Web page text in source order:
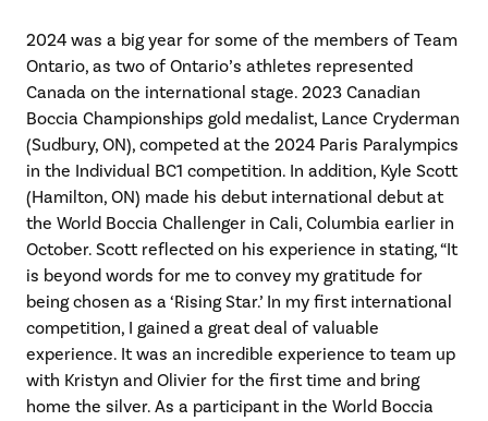
2024 was a big year for some of the members of Team
Ontario, as two of Ontario’s athletes represented
Canada on the international stage. 2023 Canadian
Boccia Championships gold medalist, Lance Cryderman
(Sudbury, ON), competed at the 2024 Paris Paralympics
in the Individual BC1 competition. In addition, Kyle Scott
(Hamilton, ON) made his debut international debut at
the World Boccia Challenger in Cali, Columbia earlier in
October. Scott reflected on his experience in stating, “It
is beyond words for me to convey my gratitude for
being chosen as a ‘Rising Star.’ In my first international
competition, I gained a great deal of valuable
experience. It was an incredible experience to team up
with Kristyn and Olivier for the first time and bring
home the silver. As a participant in the World Boccia